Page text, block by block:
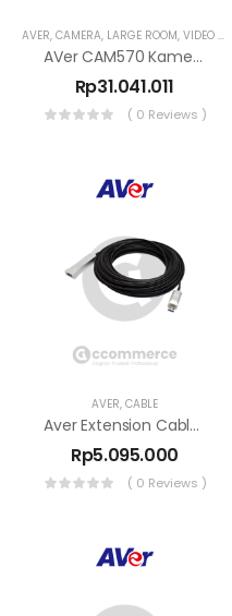
AVER, CAMERA, LARGE ROOM, VIDEO CONFERENCE
AVer CAM570 Kamera Konferensi PTZ Dual Lens 4K
Rp31.041.011
( 0 Reviews )
AVER, CABLE
Aver Extension Cable USB 3.1 1roll(10m) USB Type A ( Male ) To Type A Female
Rp5.095.000
( 0 Reviews )